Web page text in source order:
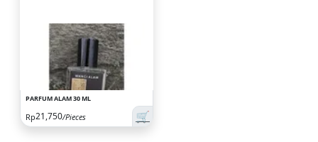
PARFUM ALAM 30 ML
🛒
Rp21,750/Pieces